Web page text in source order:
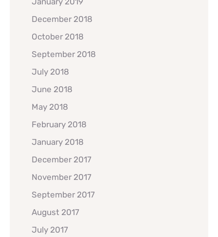
December 2018
October 2018
September 2018
July 2018
June 2018
May 2018
February 2018
January 2018
December 2017
November 2017
September 2017
August 2017
July 2017